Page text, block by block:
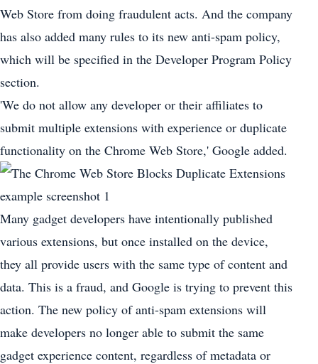
Web Store from doing fraudulent acts. And the company
has also added many rules to its new anti-spam policy,
which will be specified in the Developer Program Policy
section.
'We do not allow any developer or their affiliates to
submit multiple extensions with experience or duplicate
functionality on the Chrome Web Store,' Google added.
Many gadget developers have intentionally published
various extensions, but once installed on the device,
they all provide users with the same type of content and
data. This is a fraud, and Google is trying to prevent this
action. The new policy of anti-spam extensions will
make developers no longer able to submit the same
gadget experience content, regardless of metadata or